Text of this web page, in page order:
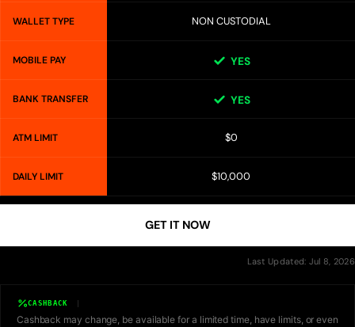
WALLET TYPE NON CUSTODIAL
MOBILE PAY YES
BANK TRANSFER YES
ATM LIMIT $0
DAILY LIMIT $10,000
GET IT NOW
Last Updated: Jul 8, 2026
CASHBACK
Cashback may change, be available for a limited time, have limits, or even